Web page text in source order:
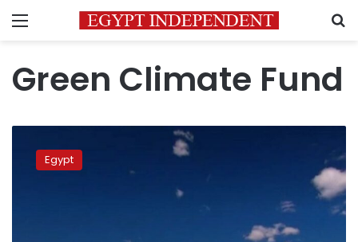
Menu
Green Climate Fund
restructures
climateEgypt